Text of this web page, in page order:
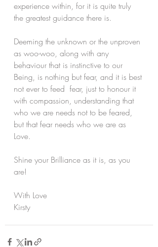
experience within, for it is quite truly
the greatest guidance there is.
Deeming the unknown or the unproven
as woo-woo, along with any
behaviour that is instinctive to our
Being, is nothing but fear, and it is best
not ever to feed  fear, just to honour it
with compassion, understanding that
who we are needs not to be feared,
but that fear needs who we are as
Love.
Shine your Brilliance as it is, as you
are!
With Love
Kirsty